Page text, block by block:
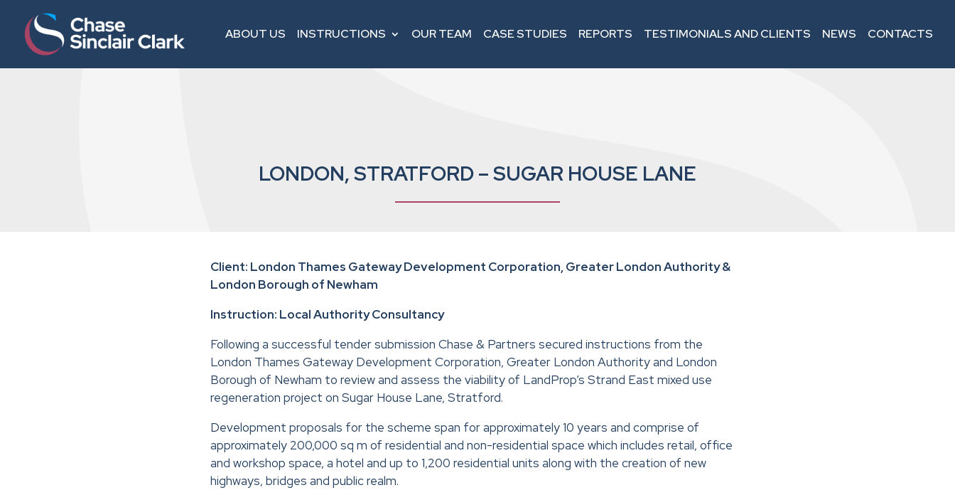
ABOUT US INSTRUCTIONS OUR TEAM CASE STUDIES REPORTS TESTIMONIALS AND CLIENTS NEWS CONTACTS
LONDON, STRATFORD – SUGAR HOUSE LANE
Client: London Thames Gateway Development Corporation, Greater London Authority &
London Borough of Newham
Instruction: Local Authority Consultancy
Following a successful tender submission Chase & Partners secured instructions from the
London Thames Gateway Development Corporation, Greater London Authority and London
Borough of Newham to review and assess the viability of LandProp’s Strand East mixed use
regeneration project on Sugar House Lane, Stratford.
Development proposals for the scheme span for approximately 10 years and comprise of
approximately 200,000 sq m of residential and non-residential space which includes retail, office
and workshop space, a hotel and up to 1,200 residential units along with the creation of new
highways, bridges and public realm.